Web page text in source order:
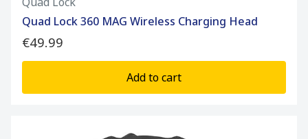
Quad Lock 360 MAG Wireless Charging Head
€49.99
Add to cart